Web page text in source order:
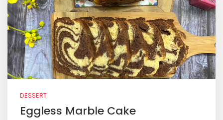
DESSERT
Eggless Marble Cake